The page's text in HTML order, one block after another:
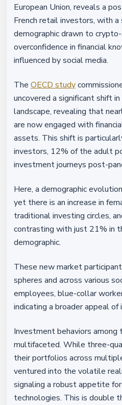
European Union, reveals a
French retail investors, with a
demographic drawn to
overconfidence in financial
influenced by social media.
The OECD study
uncovered a significant shift
landscape, revealing that
are now engaged with
assets. This shift is
investors, 12% of the adult
investment journeys post-
Here, a demographic
yet there is an increase in
traditional investing circles,
contrasting with just 21% in
demographic.
These new market
spheres and across various
employees, blue-collar
indicating a broader appeal
Investment behaviors among
multifaceted. While three-
their portfolios across
ventured into the volatile
signaling a robust appetite
technologies. This is double